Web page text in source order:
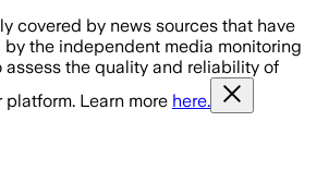
covered by news sources that have
the independent media monitoring
assess the quality and reliability of
Learn more here.